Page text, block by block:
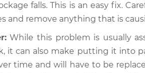
falls. This is an easy fix.
and remove anything that is
While this problem is usually
it can also make putting it into
time and will have to be